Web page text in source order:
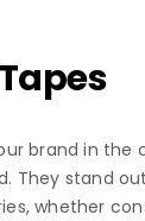
brand in
They stand
whether